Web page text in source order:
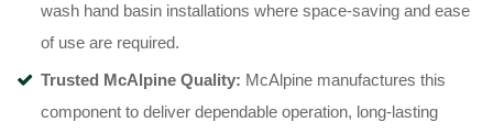
wash hand basin installations where space-saving and ease
of use are required.
Trusted McAlpine Quality: McAlpine manufactures this
component to deliver dependable operation, long-lasting